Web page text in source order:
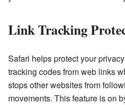
Link Tracking
Safari helps protect your
tracking codes from web links
stops other websites from
movements. This feature is on